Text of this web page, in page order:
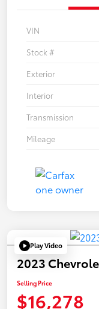
VIN
Stock #
Exterior
Interior
Transmission
Mileage
Play Video
2023
Selling Price
$16,278